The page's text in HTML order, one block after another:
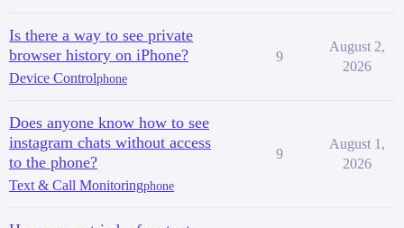
Is there a way to see private
browser history on iPhone?
Device Controlphone
9
August 2,
2026
Does anyone know how to see
instagram chats without access
to the phone?
Text & Call Monitoringphone
9
August 1,
2026